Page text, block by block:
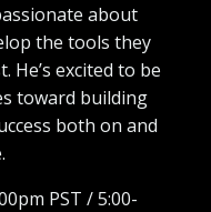
about
the tools they
excited to be
toward building
both on and
PST / 5:00-